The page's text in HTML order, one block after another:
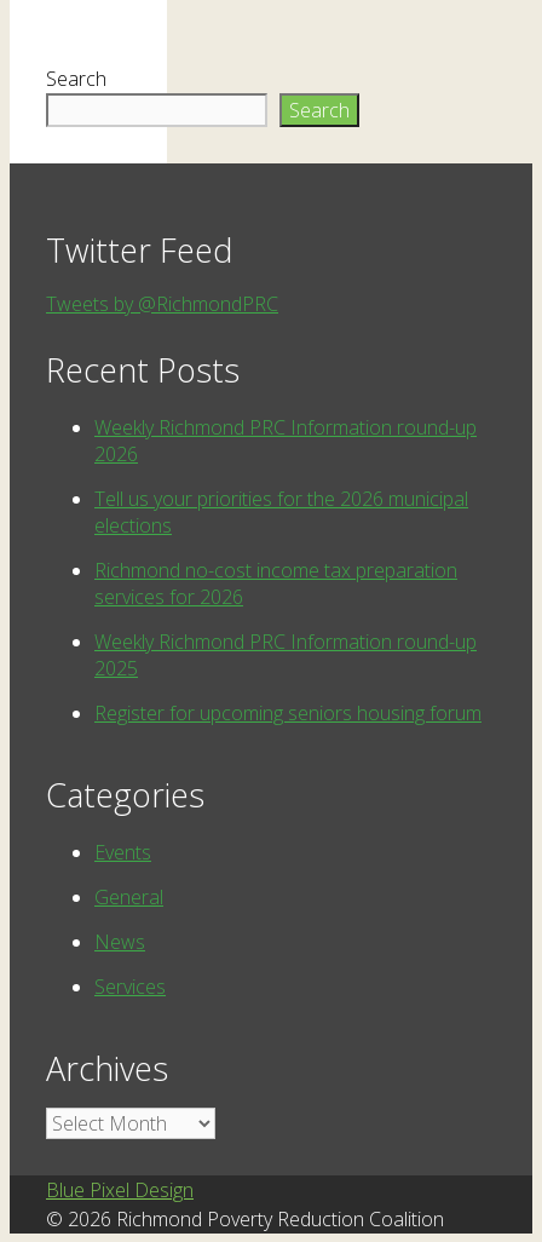
Search
Search
Twitter Feed
Tweets by @RichmondPRC
Recent Posts
Weekly Richmond PRC Information round-up
2026
Tell us your priorities for the 2026 municipal
elections
Richmond no-cost income tax preparation
services for 2026
Weekly Richmond PRC Information round-up
2025
Register for upcoming seniors housing forum
Categories
Events
General
News
Services
Archives
Archives
Blue Pixel Design
© 2026 Richmond Poverty Reduction Coalition